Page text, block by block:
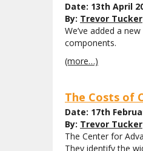
Date: 13th April
By: Trevor Tucker
We’ve added a
components.
(more…)
The Costs of
Date: 17th
By: Trevor Tucker
The Center for
They identify the